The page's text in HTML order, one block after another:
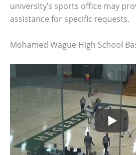
university’s sports office may
assistance for specific requests.
Mohamed Wague High School